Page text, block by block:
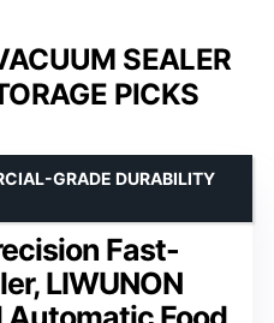
SEALER
PICKS
Fast-
LIWUNON
GRADE DURABILITY